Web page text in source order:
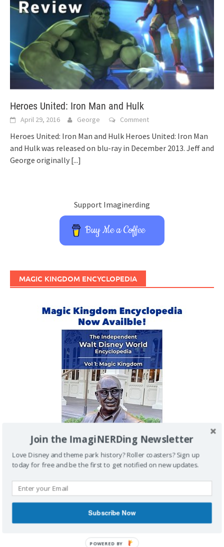
Heroes United: Iron Man and Hulk
April 29, 2016 George Comment
Heroes United: Iron Man and Hulk Heroes United: Iron Man
and Hulk was released on blu-ray in December 2013. Jeff and
George originally [...]
Support Imaginerding
Buy Me a Coffee
MAGIC KINGDOM ENCYCLOPEDIA
IMAGINERDING VIDEOS
Join the ImagiNERDing Newsletter
Love Disney and theme park history? Roller coasters? Sign up
today for free and be the first to get notified on new updates.
Subscribe Now
POWERED BY